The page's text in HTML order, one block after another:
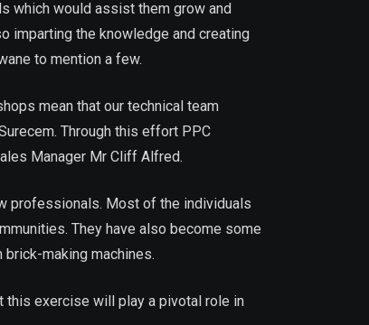
which would assist them grow and
imparting the knowledge and creating
to mention a few.
mean that our technical team
Through this effort PPC
Manager Mr Cliff Alfred.
professionals. Most of the individuals
They have also become some
making machines.
this exercise will play a pivotal role in